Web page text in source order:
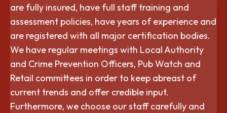
are fully insured, have full staff training and
assessment policies, have years of experience and
are registered with all major certification bodies.
We have regular meetings with Local Authority
and Crime Prevention Officers, Pub Watch and
Retail committees in order to keep abreast of
current trends and offer credible input.
Furthermore, we choose our staff carefully and